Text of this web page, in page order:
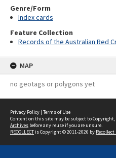
Genre/Form
Index cards
Feature Collection
Records of the Australian Red
MAP
no geotags or polygons yet
Privacy Policy | Terms of Use
Content on this site may be subject to Copyright,
Archives before any reuse if you are unsure.
RECOLLECTis Copyright © 2011-2026 by